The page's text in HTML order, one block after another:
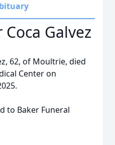
Galvez
62, of Moultrie, died
Center on
to Baker Funeral